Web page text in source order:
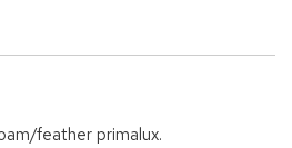
feather primalux.